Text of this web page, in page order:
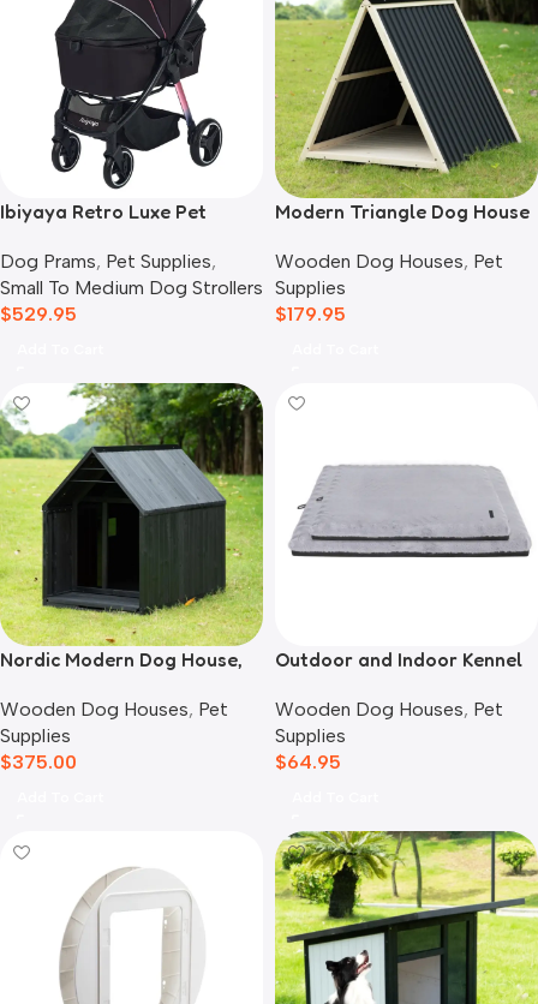
Ibiyaya Retro Luxe Pet
Prism Black
Dog Prams, Pet Supplies,
Small To Medium Dog Strollers
$529.95
Modern Triangle Dog House
Wooden Dog Houses, Pet
Supplies
$179.95
Nordic Modern Dog House,
Wooden Dog Houses, Pet
Supplies
$375.00
Outdoor and Indoor Kennel
Wooden Dog Houses, Pet
Supplies
$64.95